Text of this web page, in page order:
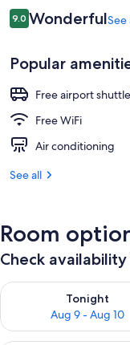
Reviews
9.09.0 out of 10
WonderfulSee
Popular
Free airport shuttle
Free WiFi
Air conditioning
See all
Room
Check
Tonight
Aug 9 - Aug 10
Check availability for